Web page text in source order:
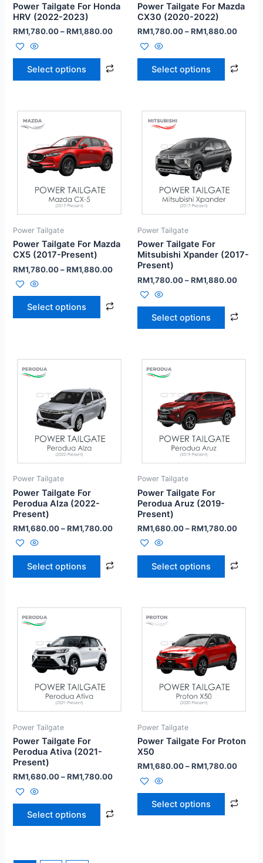
Power Tailgate For Honda
HRV (2022-2023)
RM1,780.00–RM1,880.00
Select options
Power Tailgate For Mazda
CX30 (2020-2022)
RM1,780.00–RM1,880.00
Select options
Power Tailgate
Power Tailgate For Mazda
CX5 (2017-Present)
RM1,780.00–RM1,880.00
Select options
Power Tailgate
Power Tailgate For
Mitsubishi Xpander (2017-
Present)
RM1,780.00–RM1,880.00
Select options
Power Tailgate
Power Tailgate For
Perodua Alza (2022-
Present)
RM1,680.00–RM1,780.00
Select options
Power Tailgate
Power Tailgate For
Perodua Aruz (2019-
Present)
RM1,680.00–RM1,780.00
Select options
Power Tailgate
Power Tailgate For
Perodua Ativa (2021-
Present)
RM1,680.00–RM1,780.00
Select options
Power Tailgate
Power Tailgate For Proton
X50
RM1,680.00–RM1,780.00
Select options